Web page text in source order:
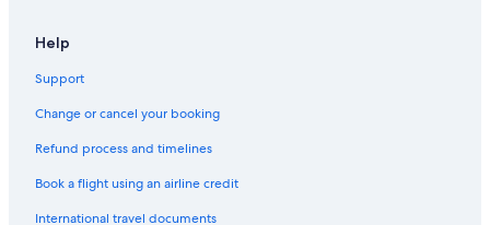
Help
Support
Change or cancel your booking
Refund process and timelines
Book a flight using an airline credit
International travel documents